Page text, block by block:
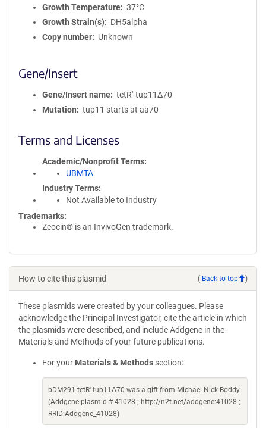
Growth Temperature
37°C
Growth Strain(s)
DH5alpha
Copy number
Unknown
Gene/Insert
Gene/Insert name
tetR'-tup11Δ70
Mutation
tup11 starts at aa70
Terms and Licenses
Academic/Nonprofit Terms
UBMTA
Industry Terms
Not Available to Industry
Trademarks:
Zeocin® is an InvivoGen trademark.
How to cite this plasmid ( Back to top )
These plasmids were created by your colleagues. Please
acknowledge the Principal Investigator, cite the article in which
the plasmids were described, and include Addgene in the
Materials and Methods of your future publications.
For your Materials & Methods section:
pDM291-tetR'-tup11Δ70 was a gift from Michael Nick Boddy
(Addgene plasmid # 41028 ; http://n2t.net/addgene:41028 ;
RRID:Addgene_41028)